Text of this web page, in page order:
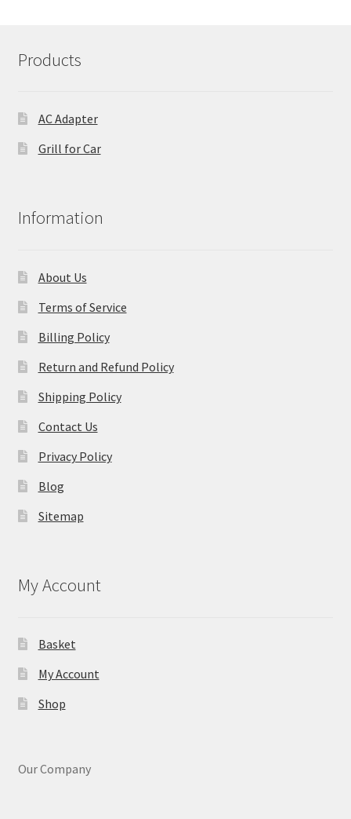
Products
AC Adapter
Grill for Car
Information
About Us
Terms of Service
Billing Policy
Return and Refund Policy
Shipping Policy
Contact Us
Privacy Policy
Blog
Sitemap
My Account
Basket
My Account
Shop
Our Company